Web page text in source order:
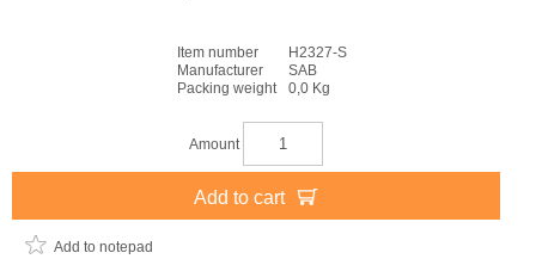
Item number
H2327-S
Manufacturer
SAB
Packing weight
0,0 Kg
Amount
Add to cart
Add to notepad